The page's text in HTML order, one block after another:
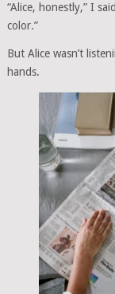
“Alice, honestly,” I
color.”
But Alice wasn’t
hands.